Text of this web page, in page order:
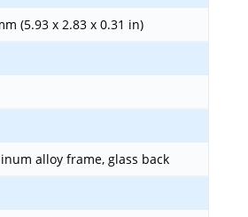
(5.93 x 2.83 x 0.31 in)
alloy frame, glass back